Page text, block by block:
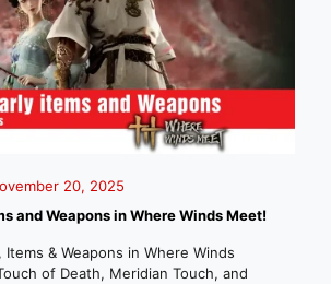
20, 2025
and Weapons in Where Winds Meet!
Items & Weapons in Where Winds
of Death, Meridian Touch, and